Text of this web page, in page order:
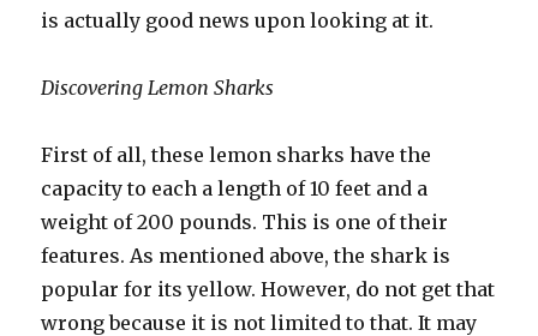
is actually good news upon looking at it.
Discovering Lemon Sharks
First of all, these lemon sharks have the
capacity to each a length of 10 feet and a
weight of 200 pounds. This is one of their
features. As mentioned above, the shark is
popular for its yellow. However, do not get that
wrong because it is not limited to that. It may